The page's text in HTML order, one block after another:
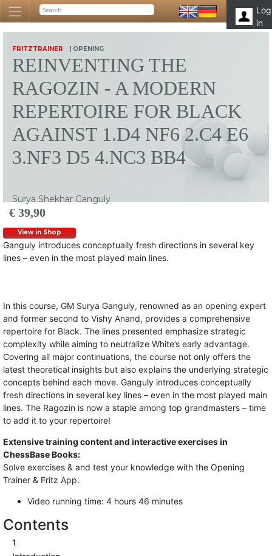
Log
in
FRITZTRAINER | OPENING
REINVENTING THE
RAGOZIN - A MODERN
REPERTOIRE FOR BLACK
AGAINST 1.D4 NF6 2.C4 E6
3.NF3 D5 4.NC3 BB4
Surya Shekhar Ganguly
€ 39,90
View in Shop
Ganguly introduces conceptually fresh directions in several key
lines – even in the most played main lines.
In this course, GM Surya Ganguly, renowned as an opening expert
and former second to Vishy Anand, provides a comprehensive
repertoire for Black. The lines presented emphasize strategic
complexity while aiming to neutralize White’s early advantage.
Covering all major continuations, the course not only offers the
latest theoretical insights but also explains the underlying strategic
concepts behind each move. Ganguly introduces conceptually
fresh directions in several key lines – even in the most played main
lines. The Ragozin is now a staple among top grandmasters – time
to add it to your repertoire!
Extensive training content and interactive exercises in
ChessBase Books:
Solve exercises & and test your knowledge with the Opening
Trainer & Fritz App.
Video running time: 4 hours 46 minutes
Contents
1